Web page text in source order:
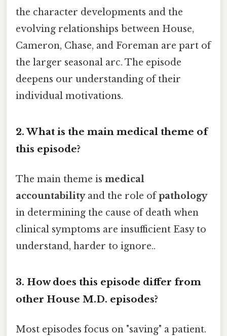
the character developments and the
evolving relationships between House,
Cameron, Chase, and Foreman are part of
the larger seasonal arc. The episode
deepens our understanding of their
individual motivations.
2. What is the main medical theme of
this episode?
The main theme is medical
accountabilityand the role ofpathology
in determining the cause of death when
clinical symptoms are insufficient Easy to
understand, harder to ignore..
3. How does this episode differ from
other House M.D. episodes?
Most episodes focus on "saving" a patient.